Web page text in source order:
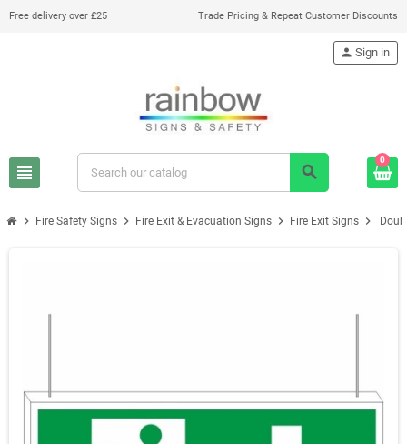
Free delivery over £25 Trade Pricing & Repeat Customer Discounts
view_headline search
person Sign in
0
chevron_right Fire Safety Signs chevron_right Fire Exit & Evacuation Signs chevron_right Fire Exit Signs chevron_right